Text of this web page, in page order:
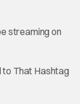
streaming on
to That Hashtag